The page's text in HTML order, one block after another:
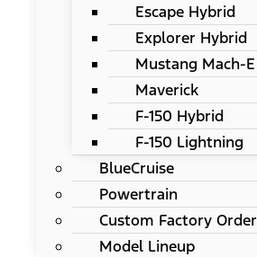
Escape Hybrid
Explorer Hybrid
Mustang Mach-E
Maverick
F-150 Hybrid
F-150 Lightning
BlueCruise
Powertrain
Custom Factory Order
Model Lineup